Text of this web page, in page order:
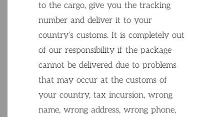
tothe cargo, give you the tracking
number and deliver itto your
country‘s customs. Itis completely out
of ourresponsibility if the package
cannot be delivered due to problems
that may occur at the customs of
your country, tax incursion, wrong
name, wrong address, wrong phone,